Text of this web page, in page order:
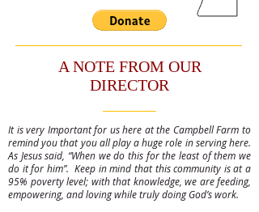
A NOTE FROM OUR
DIRECTOR
It is very Important for us here at the Campbell Farm to
remind you that you all play a huge role in serving here.
As Jesus said, “When we do this for the least of them we
do it for him”. Keep in mind that this community is at a
95% poverty level; with that knowledge, we are feeding,
empowering, and loving while truly doing God’s work.